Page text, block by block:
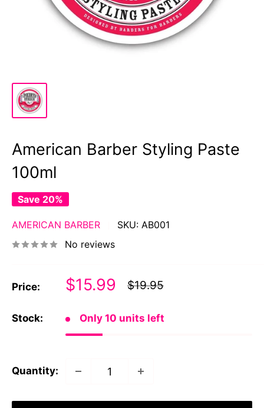
American Barber Styling Paste
100ml
Save 20%
AMERICAN BARBER SKU: AB001
No reviews
Price:
Sale
$15.99
Regular
$19.95
Stock: Only 10 units left
Quantity: